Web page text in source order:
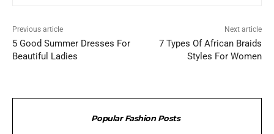
Previous article
5 Good Summer Dresses For
Beautiful Ladies
Next article
7 Types Of African Braids
Styles For Women
Popular Fashion Posts